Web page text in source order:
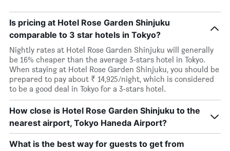
Is pricing at Hotel Rose Garden Shinjuku
comparable to 3 star hotels in Tokyo?
Nightly rates at Hotel Rose Garden Shinjuku will generally
be 16% cheaper than the average 3-stars hotel in Tokyo.
When staying at Hotel Rose Garden Shinjuku, you should be
prepared to pay about ₹ 14,925/night, which is considered
to be a good deal in Tokyo for a 3-stars hotel.
How close is Hotel Rose Garden Shinjuku to the
nearest airport, Tokyo Haneda Airport?
What is the best way for guests to get from